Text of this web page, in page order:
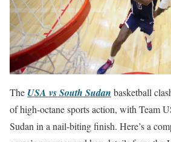
The USA vs South Sudan basketball
of high-octane sports action, with Team
Sudan in a nail-biting finish. Here’s a